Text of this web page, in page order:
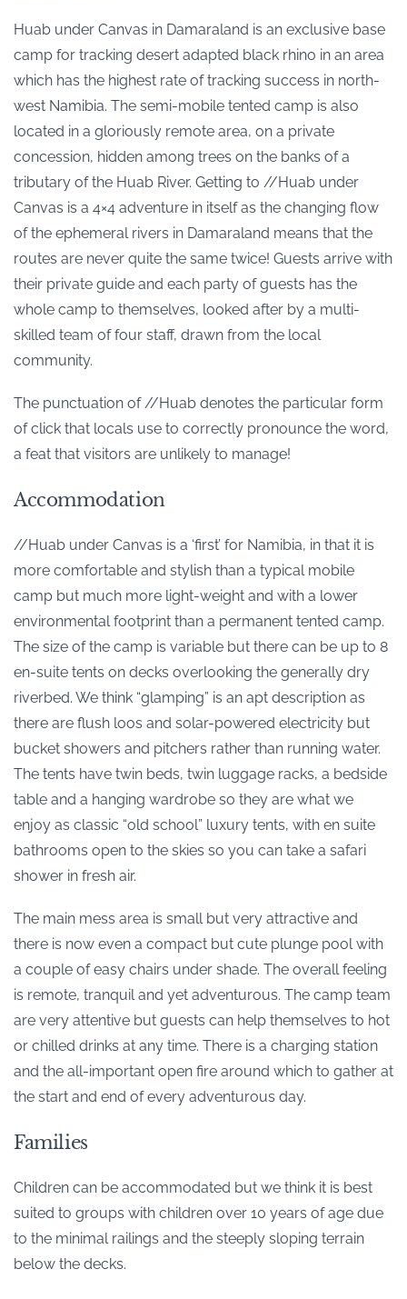
Huab under Canvas in Damaraland is an exclusive base
camp for tracking desert adapted black rhino in an area
which has the highest rate of tracking success in north-
west Namibia. The semi-mobile tented camp is also
located in a gloriously remote area, on a private
concession, hidden among trees on the banks of a
tributary of the Huab River. Getting to //Huab under
Canvas is a 4×4 adventure in itself as the changing flow
of the ephemeral rivers in Damaraland means that the
routes are never quite the same twice! Guests arrive with
their private guide and each party of guests has the
whole camp to themselves, looked after by a multi-
skilled team of four staff, drawn from the local
community.
The punctuation of //Huab denotes the particular form
of click that locals use to correctly pronounce the word,
a feat that visitors are unlikely to manage!
Accommodation
//Huab under Canvas is a ‘first’ for Namibia, in that it is
more comfortable and stylish than a typical mobile
camp but much more light-weight and with a lower
environmental footprint than a permanent tented camp.
The size of the camp is variable but there can be up to 8
en-suite tents on decks overlooking the generally dry
riverbed. We think “glamping” is an apt description as
there are flush loos and solar-powered electricity but
bucket showers and pitchers rather than running water.
The tents have twin beds, twin luggage racks, a bedside
table and a hanging wardrobe so they are what we
enjoy as classic “old school” luxury tents, with en suite
bathrooms open to the skies so you can take a safari
shower in fresh air.
The main mess area is small but very attractive and
there is now even a compact but cute plunge pool with
a couple of easy chairs under shade. The overall feeling
is remote, tranquil and yet adventurous. The camp team
are very attentive but guests can help themselves to hot
or chilled drinks at any time. There is a charging station
and the all-important open fire around which to gather at
the start and end of every adventurous day.
Families
Children can be accommodated but we think it is best
suited to groups with children over 10 years of age due
to the minimal railings and the steeply sloping terrain
below the decks.